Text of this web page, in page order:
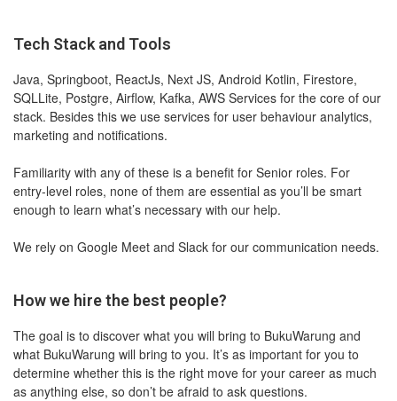
Tech Stack and Tools
Java, Springboot, ReactJs, Next JS, Android Kotlin, Firestore,
SQLLite, Postgre, Airflow, Kafka, AWS Services for the core of our
stack. Besides this we use services for user behaviour analytics,
marketing and notifications.
Familiarity with any of these is a benefit for Senior roles. For
entry-level roles, none of them are essential as you’ll be smart
enough to learn what’s necessary with our help.
We rely on Google Meet and Slack for our communication needs.
How we hire the best people?
The goal is to discover what you will bring to BukuWarung and
what BukuWarung will bring to you. It’s as important for you to
determine whether this is the right move for your career as much
as anything else, so don’t be afraid to ask questions.